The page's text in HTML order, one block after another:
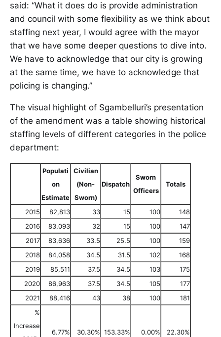
said: “What it does do is provide administration
and council with some flexibility as we think about
staffing next year, I would agree with the mayor
that we have some deeper questions to dive into.
We have to acknowledge that our city is growing
at the same time, we have to acknowledge that
policing is changing.”
The visual highlight of Sgambelluri’s presentation
of the amendment was a table showing historical
staffing levels of different categories in the police
department:
Populati
on
Estimate
Civilian
(Non-
Sworn)
Dispatch
Sworn
Officers
Totals
2015 82,813 33 15 100
148
2016
83,093 32 15 100
147
2017
83,636 33.5 25.5 100
159
2018
84,058 34.5 31.5 102
168
2019
85,511 37.5 34.5 103
175
2020
86,963 37.5 34.5 105
177
2021
88,416 43 38 100
181
%
Increase
6.77% 30.30% 153.33% 0.00% 22.30%